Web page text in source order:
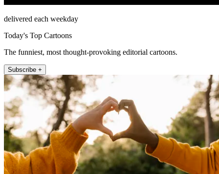
delivered each weekday
Today's Top Cartoons
The funniest, most thought-provoking editorial cartoons.
Subscribe +